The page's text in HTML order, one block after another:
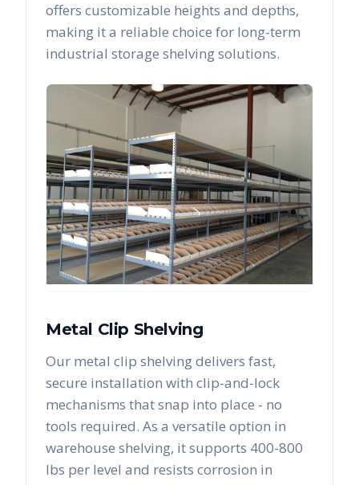
offers customizable heights and depths,
making it a reliable choice for long-term
industrial storage shelving solutions.
Metal Clip Shelving
Our metal clip shelving delivers fast,
secure installation with clip-and-lock
mechanisms that snap into place - no
tools required. As a versatile option in
warehouse shelving, it supports 400-800
lbs per level and resists corrosion in